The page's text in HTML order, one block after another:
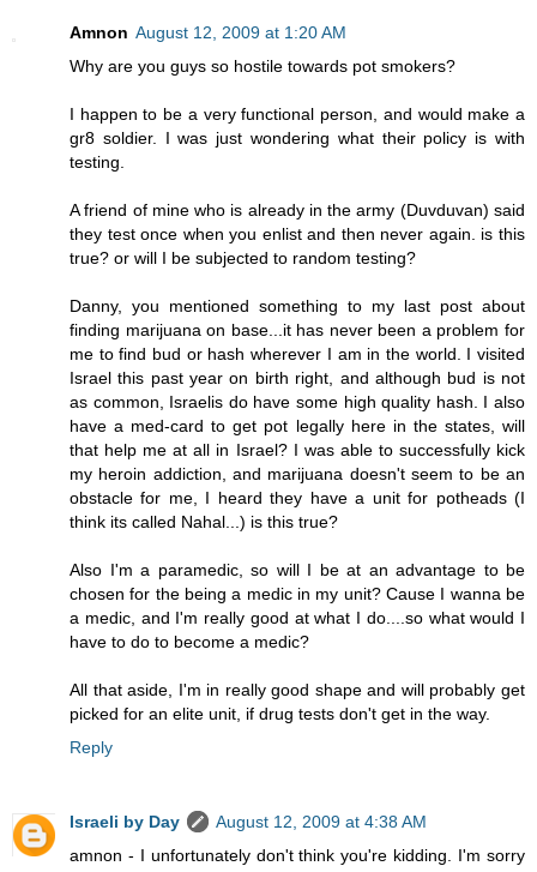
Amnon August 12, 2009 at 1:20 AM
Why are you guys so hostile towards pot smokers?
I happen to be a very functional person, and would make a
gr8 soldier. I was just wondering what their policy is with
testing.
A friend of mine who is already in the army (Duvduvan) said
they test once when you enlist and then never again. is this
true? or will I be subjected to random testing?
Danny, you mentioned something to my last post about
finding marijuana on base...it has never been a problem for
me to find bud or hash wherever I am in the world. I visited
Israel this past year on birth right, and although bud is not
as common, Israelis do have some high quality hash. I also
have a med-card to get pot legally here in the states, will
that help me at all in Israel? I was able to successfully kick
my heroin addiction, and marijuana doesn't seem to be an
obstacle for me, I heard they have a unit for potheads (I
think its called Nahal...) is this true?
Also I'm a paramedic, so will I be at an advantage to be
chosen for the being a medic in my unit? Cause I wanna be
a medic, and I'm really good at what I do....so what would I
have to do to become a medic?
All that aside, I'm in really good shape and will probably get
picked for an elite unit, if drug tests don't get in the way.
Reply
Israeli by Day
August 12, 2009 at 4:38 AM
amnon - I unfortunately don't think you're kidding. I'm sorry